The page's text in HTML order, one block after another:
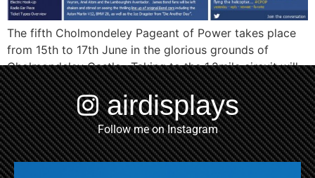
The fifth Cholmondeley Pageant of Power takes place
from 15th to 17th June in the glorious grounds of
Cholmondeley Castle. Taking to the 1.2mile circuit will
be over 150 historic and modern racing cars and
motorbikes. The Pageant showcases high-octane
action on land, water and in the air, with powerboat
action on the Mere, military […]
airdisplays
Follow me on Instagram